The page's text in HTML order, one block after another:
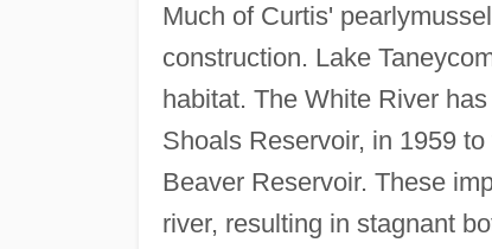
Much of Curtis'
construction. Lake
habitat. The White River
Shoals Reservoir, in 1959
Beaver Reservoir. These
river, resulting in stagnant